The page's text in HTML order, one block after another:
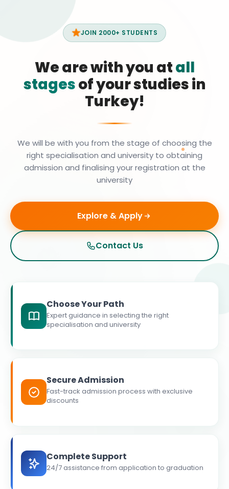
JOIN 2000+ STUDENTS
We are with you atall
stagesof your studies in
Turkey!
We will be with you from the stage of choosing the
right specialisation and university to obtaining
admission and finalising your registration at the
university
Explore & Apply
Contact Us
Choose Your Path
Expert guidance in selecting the right
specialisation and university
Secure Admission
Fast-track admission process with exclusive
discounts
Complete Support
24/7 assistance from application to graduation